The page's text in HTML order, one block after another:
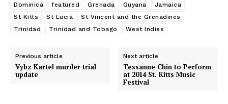
Dominica
featured Grenada Guyana
Jamaica
St Kitts
St Lucia
St Vincent and the Grenadines
Trinidad
Trinidad and Tobago West Indies
Previous article
Vybz Kartel murder trial
update
Next article
Tessanne Chin to Perform
at 2014 St. Kitts Music
Festival